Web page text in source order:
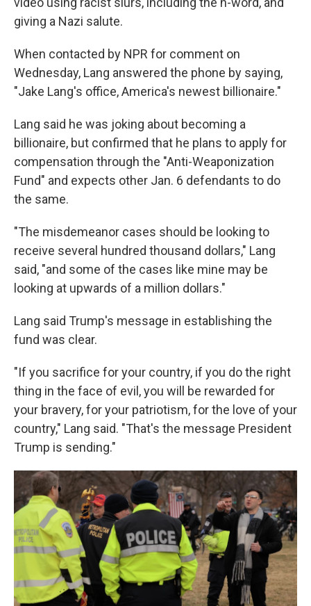
giving a Nazi salute.
When contacted by NPR for comment on
Wednesday, Lang answered the phone by saying,
"Jake Lang's office, America's newest billionaire."
Lang said he was joking about becoming a
billionaire, but confirmed that he plans to apply for
compensation through the "Anti-Weaponization
Fund" and expects other Jan. 6 defendants to do
the same.
"The misdemeanor cases should be looking to
receive several hundred thousand dollars," Lang
said, "and some of the cases like mine may be
looking at upwards of a million dollars."
Lang said Trump's message in establishing the
fund was clear.
"If you sacrifice for your country, if you do the right
thing in the face of evil, you will be rewarded for
your bravery, for your patriotism, for the love of your
country," Lang said. "That's the message President
Trump is sending."